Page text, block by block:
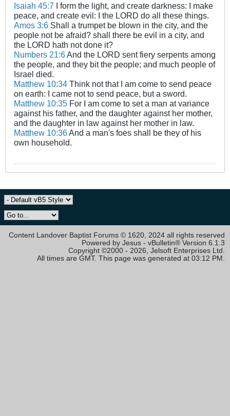
Isaiah 45:7 I form the light, and create darkness: I make
peace, and create evil: I the LORD do all these things.
Amos 3:6 Shall a trumpet be blown in the city, and the
people not be afraid? shall there be evil in a city, and
the LORD hath not done it?
Numbers 21:6And the LORD sent fiery serpents among
the people, and they bit the people; and much people of
Israel died.
Matthew 10:34 Think not that I am come to send peace
on earth: I came not to send peace, but a sword.
Matthew 10:35 For I am come to set a man at variance
against his father, and the daughter against her mother,
and the daughter in law against her mother in law.
Matthew 10:36And a man's foes shall be they of his
own household.
Content Landover Baptist Forums © 1620, 2024 all rights reserved
Powered by Jesus - vBulletin® Version 6.1.3
Copyright ©2000 - 2026, Jelsoft Enterprises Ltd.
All times are GMT. This page was generated at 03:12 PM.